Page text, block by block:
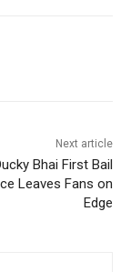
Next article
Bhai First Bail
Leaves Fans on
Edge